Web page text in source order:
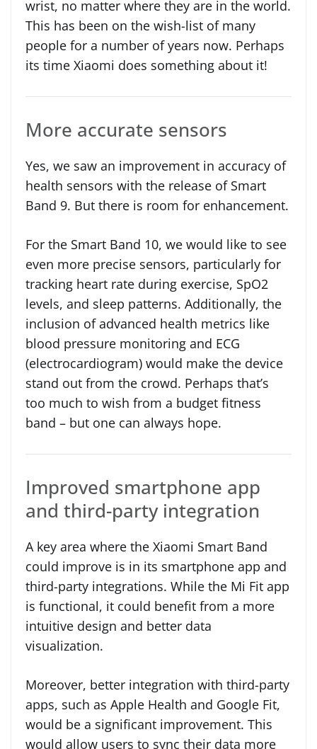
wrist, no matter where they are in the world.
This has been on the wish-list of many
people for a number of years now. Perhaps
its time Xiaomi does something about it!
More accurate sensors
Yes, we saw an improvement in accuracy of
health sensors with the release of Smart
Band 9. But there is room for enhancement.
For the Smart Band 10, we would like to see
even more precise sensors, particularly for
tracking heart rate during exercise, SpO2
levels, and sleep patterns. Additionally, the
inclusion of advanced health metrics like
blood pressure monitoring and ECG
(electrocardiogram) would make the device
stand out from the crowd. Perhaps that’s
too much to wish from a budget fitness
band – but one can always hope.
Improved smartphone app
and third-party integration
A key area where the Xiaomi Smart Band
could improve is in its smartphone app and
third-party integrations. While the Mi Fit app
is functional, it could benefit from a more
intuitive design and better data
visualization.
Moreover, better integration with third-party
apps, such as Apple Health and Google Fit,
would be a significant improvement. This
would allow users to sync their data more